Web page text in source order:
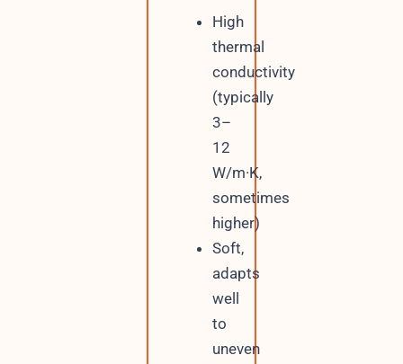
High
thermal
conductivity
(typically
3–
12
W/m·K,
sometimes
higher)
Soft,
adapts
well
to
uneven